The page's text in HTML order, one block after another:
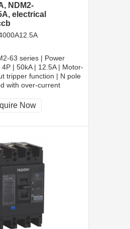
NDM2-
electrical
63 series | Power
| 50kA | 12.5A | Motor-
tripper function | N pole
with over-current
connection
Now